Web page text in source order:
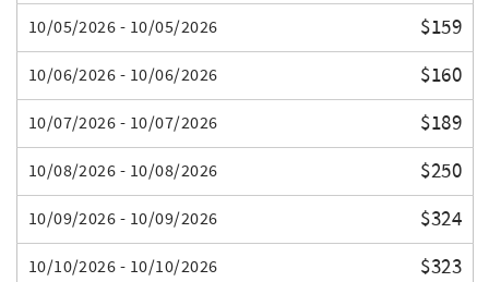
10/05/2026 - 10/05/2026 $159
10/06/2026 - 10/06/2026 $160
10/07/2026 - 10/07/2026 $189
10/08/2026 - 10/08/2026 $250
10/09/2026 - 10/09/2026 $324
10/10/2026 - 10/10/2026 $323